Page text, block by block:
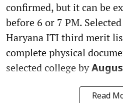
confirmed, but it can be
before 6 or 7 PM.
Haryana ITI third merit
complete physical
selected college by
Read